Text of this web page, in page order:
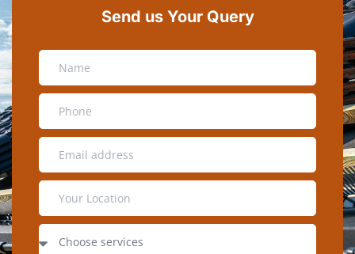
Send us Your Query